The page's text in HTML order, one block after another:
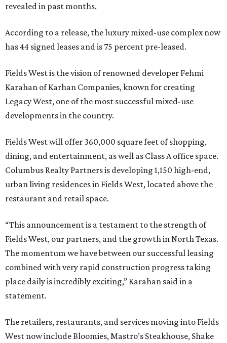
revealed in past months.
According to a release, the luxury mixed-use complex now
has 44 signed leases and is 75 percent pre-leased.
Fields West is the vision of renowned developer Fehmi
Karahan of Karhan Companies, known for creating
Legacy West, one of the most successful mixed-use
developments in the country.
Fields West will offer 360,000 square feet of shopping,
dining, and entertainment, as well as Class A office space.
Columbus Realty Partners is developing 1,150 high-end,
urban living residences in Fields West, located above the
restaurant and retail space.
“This announcement is a testament to the strength of
Fields West, our partners, and the growth in North Texas.
The momentum we have between our successful leasing
combined with very rapid construction progress taking
place daily is incredibly exciting,” Karahan said in a
statement.
The retailers, restaurants, and services moving into Fields
West now include Bloomies, Mastro’s Steakhouse, Shake